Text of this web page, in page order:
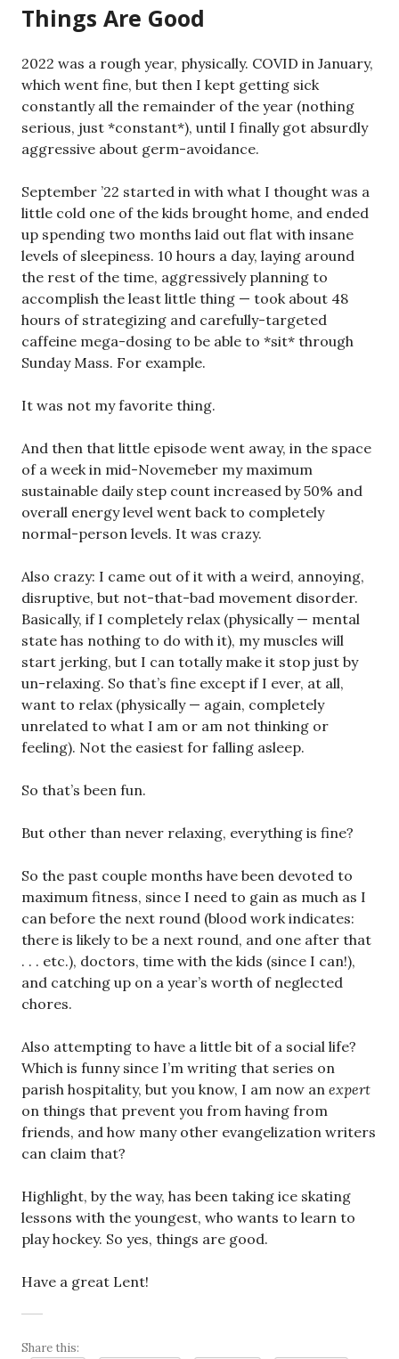
Things Are Good
2022 was a rough year, physically. COVID in January,
which went fine, but then I kept getting sick
constantly all the remainder of the year (nothing
serious, just *constant*), until I finally got absurdly
aggressive about germ-avoidance.
September ’22 started in with what I thought was a
little cold one of the kids brought home, and ended
up spending two months laid out flat with insane
levels of sleepiness. 10 hours a day, laying around
the rest of the time, aggressively planning to
accomplish the least little thing — took about 48
hours of strategizing and carefully-targeted
caffeine mega-dosing to be able to *sit* through
Sunday Mass. For example.
It was not my favorite thing.
And then that little episode went away, in the space
of a week in mid-Novemeber my maximum
sustainable daily step count increased by 50% and
overall energy level went back to completely
normal-person levels. It was crazy.
Also crazy: I came out of it with a weird, annoying,
disruptive, but not-that-bad movement disorder.
Basically, if I completely relax (physically — mental
state has nothing to do with it), my muscles will
start jerking, but I can totally make it stop just by
un-relaxing. So that’s fine except if I ever, at all,
want to relax (physically — again, completely
unrelated to what I am or am not thinking or
feeling). Not the easiest for falling asleep.
So that’s been fun.
But other than never relaxing, everything is fine?
So the past couple months have been devoted to
maximum fitness, since I need to gain as much as I
can before the next round (blood work indicates:
there is likely to be a next round, and one after that
. . . etc.), doctors, time with the kids (since I can!),
and catching up on a year’s worth of neglected
chores.
Also attempting to have a little bit of a social life?
Which is funny since I’m writing that series on
parish hospitality, but you know, I am now an expert
on things that prevent you from having from
friends, and how many other evangelization writers
can claim that?
Highlight, by the way, has been taking ice skating
lessons with the youngest, who wants to learn to
play hockey. So yes, things are good.
Have a great Lent!
Share this: